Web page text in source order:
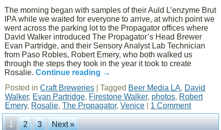
The morning began with samples of their Auld L’enzyme Brut
IPA while we waited for everyone to arrive, at which point we
went across the parking lot to the Propagator offices where
David Walker introduced The Propagator’s Head Brewer
Evan Partridge, and their Sensory Analyst Lab Technician
from Paso Robles, Robert Emery, who both walked us
through the steps they took in the year it took to create
Rosalie.Continue reading →
Posted in Craft Breweries |Tagged Beer Media LA, David
Walker, Evan Partridge, Firestone Walker, photos, Robert
Emery, Rosalie,The Propagator,Venice 1 Comment
1 2 3 Next »